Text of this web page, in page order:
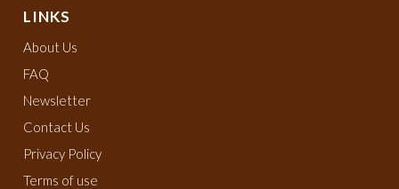
LINKS
About Us
FAQ
Newsletter
Contact Us
Privacy Policy
Terms of use